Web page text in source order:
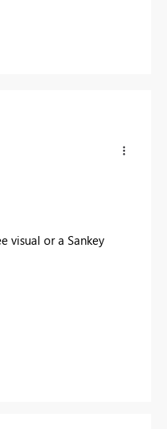
visual or a Sankey